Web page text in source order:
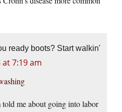
ready boots? Start walkin'
at 7:19 am
me about going into labor